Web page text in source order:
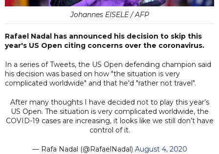
Johannes EISELE / AFP
Rafael Nadal has announced his decision to skip this
year's US Open citing concerns over the coronavirus.
In a series of Tweets, the US Open defending champion said
his decision was based on how "the situation is very
complicated worldwide" and that he'd "rather not travel".
After many thoughts I have decided not to play this year’s
US Open. The situation is very complicated worldwide, the
COVID-19 cases are increasing, it looks like we still don’t have
control of it.
— Rafa Nadal (@RafaelNadal) August 4, 2020